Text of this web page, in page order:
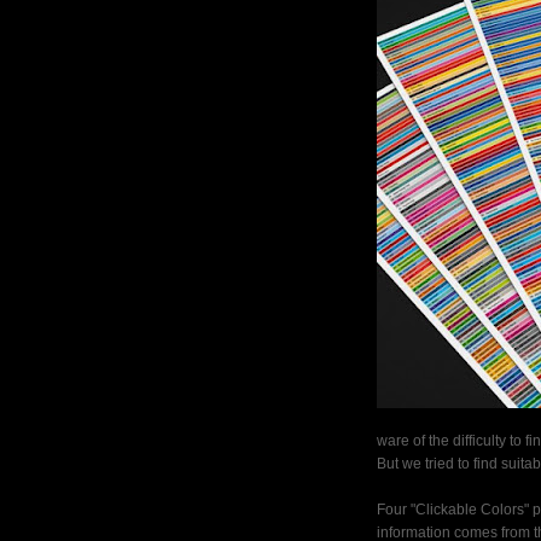
ware of the difficulty to
But we tried to find
Four "Clickable Colors"
information comes from